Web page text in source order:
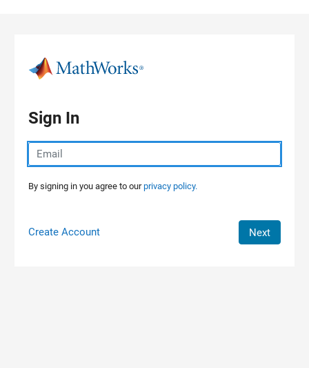
Sign In
By signing in you agree to ourprivacy policy.
Create Account Next